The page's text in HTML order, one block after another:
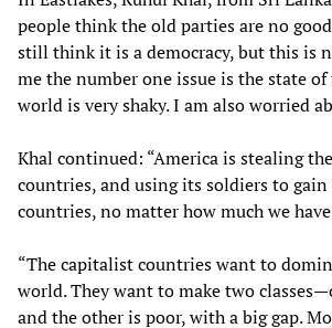
people think the old parties are no
still think it is a democracy, but this is
me the number one issue is the state
world is very shaky. I am also worried
Khal continued: “America is stealing
countries, and using its soldiers to
countries, no matter how much we
“The capitalist countries want to
world. They want to make two
and the other is poor, with a big gap.